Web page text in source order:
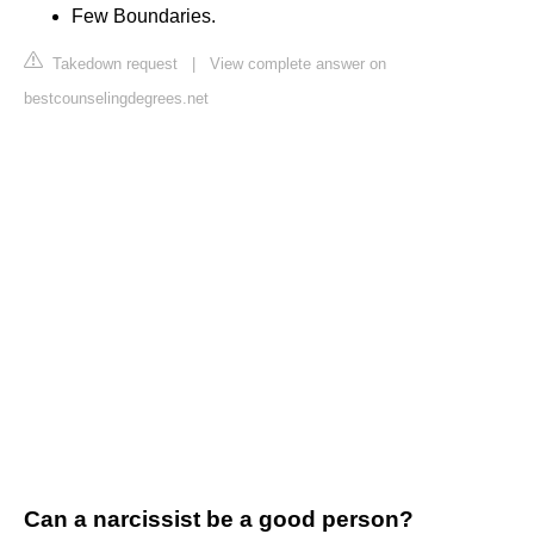
Few Boundaries.
Takedown request
View complete answer on
bestcounselingdegrees.net
Can a narcissist be a good person?